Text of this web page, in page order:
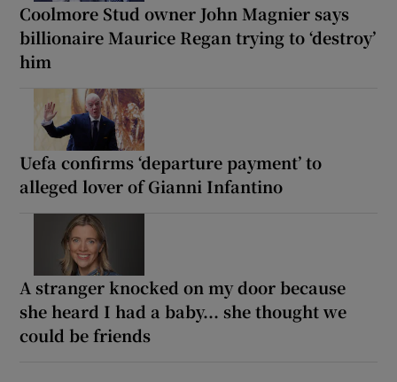
Coolmore Stud owner John Magnier says
billionaire Maurice Regan trying to ‘destroy’
him
Uefa confirms ‘departure payment’ to
alleged lover of Gianni Infantino
A stranger knocked on my door because
she heard I had a baby... she thought we
could be friends